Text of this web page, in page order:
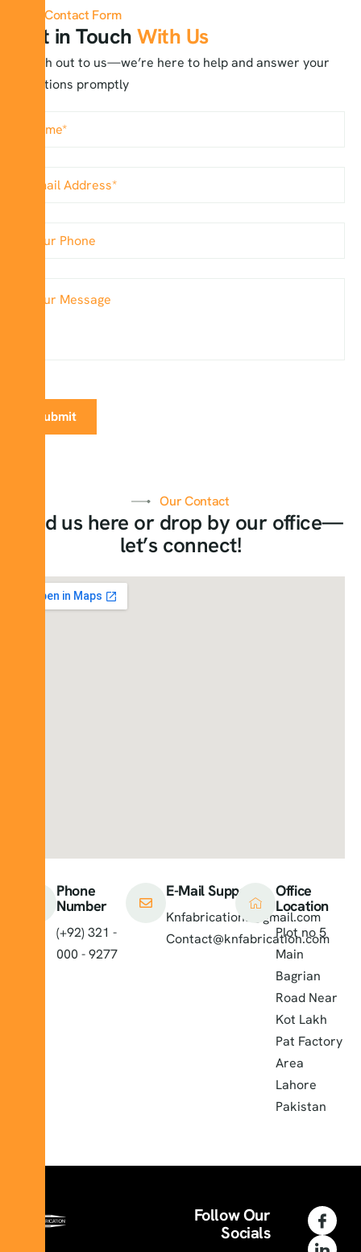
Contact Form
Get in TouchWith Us
Reach out to us—we’re here to help and answer your
questions promptly
Our Contact
Find us here or drop by our office—
let’s connect!
Phone
Number
(+92) 321 -
000 - 9277
E-Mail Support
Knfabrications@gmail.com
Contact@knfabrication.com
Office
Location
Plot no 5
Main
Bagrian
Road Near
Kot Lakh
Pat Factory
Area
Lahore
Pakistan
Follow Our
Socials